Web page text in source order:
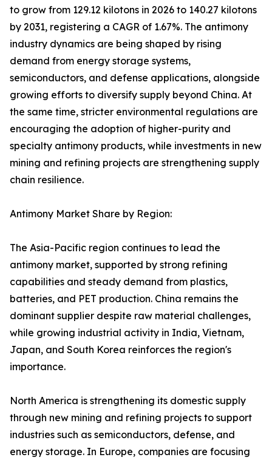
to grow from 129.12 kilotons in 2026 to 140.27 kilotons
by 2031, registering a CAGR of 1.67%. The antimony
industry dynamics are being shaped by rising
demand from energy storage systems,
semiconductors, and defense applications, alongside
growing efforts to diversify supply beyond China. At
the same time, stricter environmental regulations are
encouraging the adoption of higher-purity and
specialty antimony products, while investments in new
mining and refining projects are strengthening supply
chain resilience.
Antimony Market Share by Region:
The Asia-Pacific region continues to lead the
antimony market, supported by strong refining
capabilities and steady demand from plastics,
batteries, and PET production. China remains the
dominant supplier despite raw material challenges,
while growing industrial activity in India, Vietnam,
Japan, and South Korea reinforces the region's
importance.
North America is strengthening its domestic supply
through new mining and refining projects to support
industries such as semiconductors, defense, and
energy storage. In Europe, companies are focusing